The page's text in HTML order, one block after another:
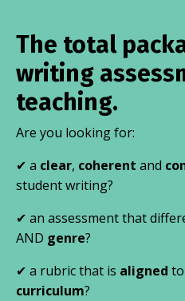
The total
writing
teaching.
Are you looking for:
✔ a clear, coherent and
student writing?
✔ an assessment that
AND genre?
✔ a rubric that is aligned
curriculum?